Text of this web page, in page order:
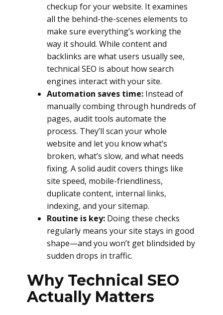
checkup for your website. It examines
all the behind-the-scenes elements to
make sure everything’s working the
way it should. While content and
backlinks are what users usually see,
technical SEO is about how search
engines interact with your site.
Automation saves time: Instead of
manually combing through hundreds of
pages, audit tools automate the
process. They’ll scan your whole
website and let you know what’s
broken, what’s slow, and what needs
fixing. A solid audit covers things like
site speed, mobile-friendliness,
duplicate content, internal links,
indexing, and your sitemap.
Routine is key: Doing these checks
regularly means your site stays in good
shape—and you won’t get blindsided by
sudden drops in traffic.
Why Technical SEO
Actually Matters